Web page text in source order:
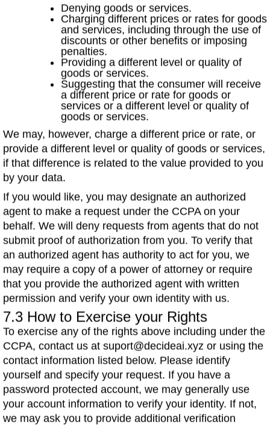
Denying goods or services.
Charging different prices or rates for goods
and services, including through the use of
discounts or other benefits or imposing
penalties.
Providing a different level or quality of
goods or services.
Suggesting that the consumer will receive
a different price or rate for goods or
services or a different level or quality of
goods or services.
We may, however, charge a different price or rate, or
provide a different level or quality of goods or services,
if that difference is related to the value provided to you
by your data.
If you would like, you may designate an authorized
agent to make a request under the CCPA on your
behalf. We will deny requests from agents that do not
submit proof of authorization from you. To verify that
an authorized agent has authority to act for you, we
may require a copy of a power of attorney or require
that you provide the authorized agent with written
permission and verify your own identity with us.
7.3 How to Exercise your Rights
To exercise any of the rights above including under the
CCPA, contact us at suport@decideai.xyz or using the
contact information listed below. Please identify
yourself and specify your request. If you have a
password protected account, we may generally use
your account information to verify your identity. If not,
we may ask you to provide additional verification